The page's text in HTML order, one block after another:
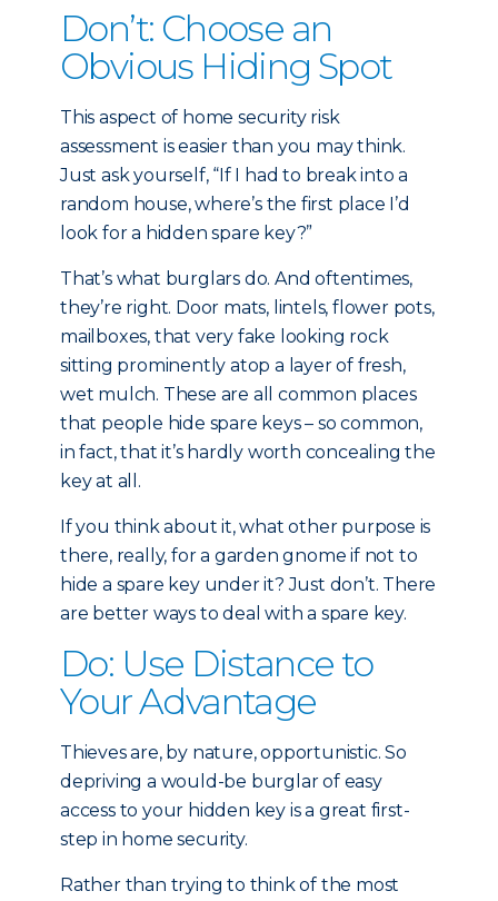
Don’t: Choose an
Obvious Hiding Spot
This aspect of home security risk
assessment is easier than you may think.
Just ask yourself, “If I had to break into a
random house, where’s the first place I’d
look for a hidden spare key?”
That’s what burglars do. And oftentimes,
they’re right. Door mats, lintels, flower pots,
mailboxes, that very fake looking rock
sitting prominently atop a layer of fresh,
wet mulch. These are all common places
that people hide spare keys – so common,
in fact, that it’s hardly worth concealing the
key at all.
If you think about it, what other purpose is
there, really, for a garden gnome if not to
hide a spare key under it? Just don’t. There
are better ways to deal with a spare key.
Do: Use Distance to
Your Advantage
Thieves are, by nature, opportunistic. So
depriving a would-be burglar of easy
access to your hidden key is a great first-
step in home security.
Rather than trying to think of the most